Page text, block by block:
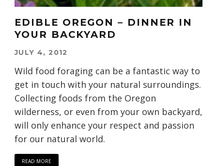
EDIBLE OREGON – DINNER IN
YOUR BACKYARD
JULY 4, 2012
Wild food foraging can be a fantastic way to
get in touch with your natural surroundings.
Collecting foods from the Oregon
wilderness, or even from your own backyard,
will only enhance your respect and passion
for our natural world.
READ MORE